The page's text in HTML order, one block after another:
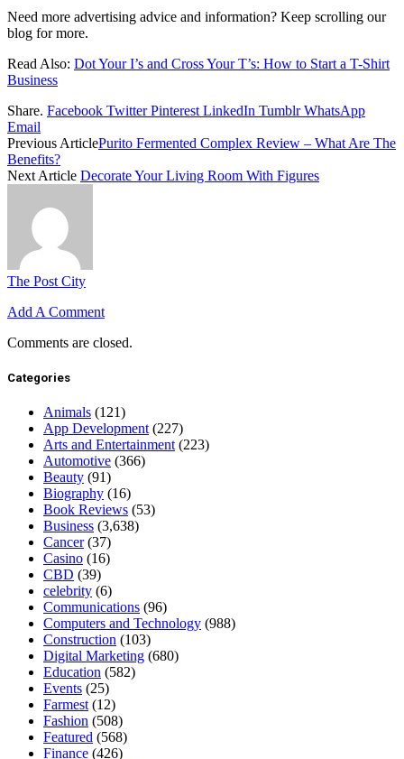
Need more advertising advice and information? Keep scrolling our
blog for more.
Read Also: Dot Your I’s and Cross Your T’s: How to Start a T-Shirt
Business
Share. Facebook Twitter Pinterest LinkedIn Tumblr WhatsApp
Email
Previous ArticlePurito Fermented Complex Review – What Are The
Benefits?
Next Article Decorate Your Living Room With Figures
The Post City
Add A Comment
Comments are closed.
Categories
Animals (121)
App Development (227)
Arts and Entertainment (223)
Automotive (366)
Beauty (91)
Biography (16)
Book Reviews (53)
Business (3,638)
Cancer(37)
Casino (16)
CBD (39)
celebrity (6)
Communications (96)
Computers and Technology (988)
Construction (103)
Digital Marketing (680)
Education (582)
Events (25)
Farmest (12)
Fashion (508)
Featured (568)
Finance (426)